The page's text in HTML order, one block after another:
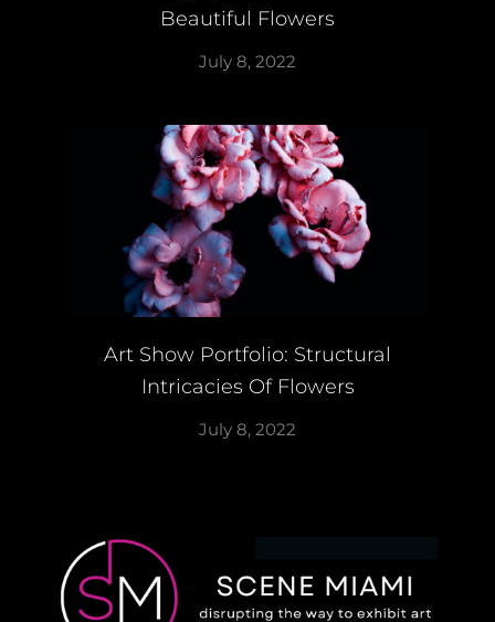
Beautiful Flowers
July 8, 2022
Art Show Portfolio: Structural
Intricacies Of Flowers
July 8, 2022